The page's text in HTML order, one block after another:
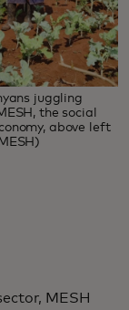
juggling
the social
above left
MESH